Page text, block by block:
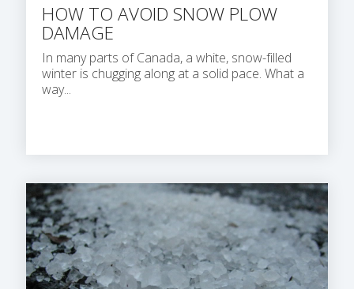
HOW TO AVOID SNOW PLOW
DAMAGE
In many parts of Canada, a white, snow-filled
winter is chugging along at a solid pace. What a
way...